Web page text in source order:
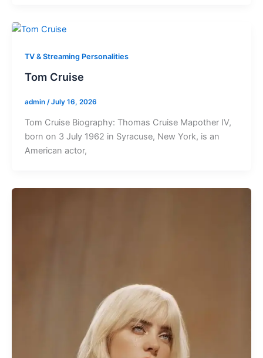
TV & Streaming Personalities
Tom Cruise
admin /July 16, 2026
Tom Cruise Biography: Thomas Cruise Mapother IV,
born on 3 July 1962 in Syracuse, New York, is an
American actor,